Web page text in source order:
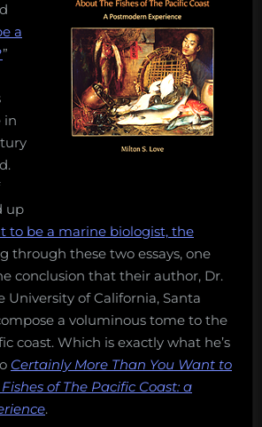
Want
The
of
The
Coast”
to
pique
curiosity
a
”
in
up
to be a marine biologist, the
through these two essays, one
conclusion that their author, Dr.
University of California, Santa
a voluminous tome to the
coast. Which is exactly what he’s
Certainly More Than You Want to
of The Pacific Coast: a
.